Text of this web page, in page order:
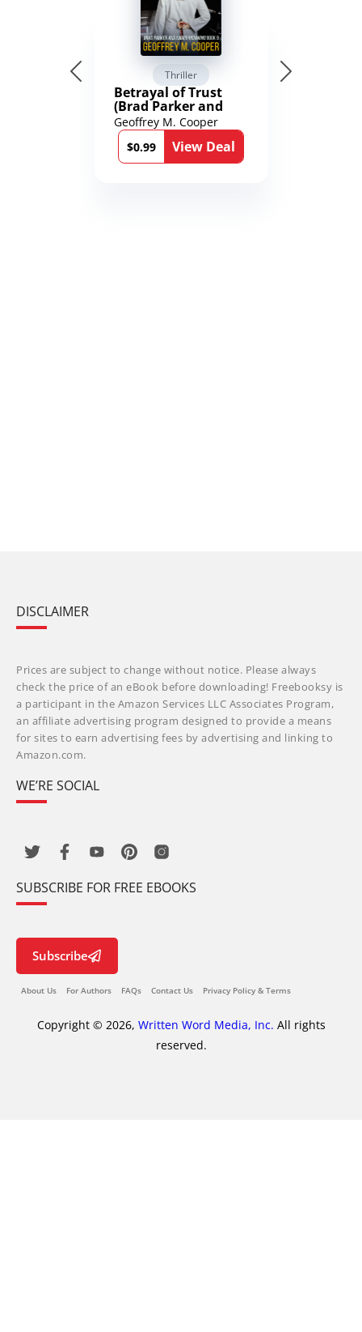
Thriller
Betrayal of Trust
(Brad Parker and
Karen Richmond
Medical Thrillers
Book 9)
Geoffrey M. Cooper
$0.99
View Deal
DISCLAIMER
Prices are subject to change without notice. Please always
check the price of an eBook before downloading! Freebooksy is
a participant in the Amazon Services LLC Associates Program,
an affiliate advertising program designed to provide a means
for sites to earn advertising fees by advertising and linking to
Amazon.com.
WE’RE SOCIAL
SUBSCRIBE FOR FREE EBOOKS
Subscribe
About Us For Authors FAQs Contact Us Privacy Policy & Terms
Copyright © 2026, Written Word Media, Inc. All rights
reserved.